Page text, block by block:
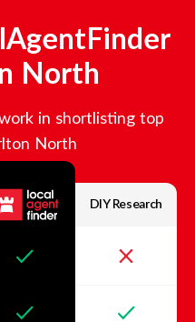
North
in shortlisting top
North
DIY Research